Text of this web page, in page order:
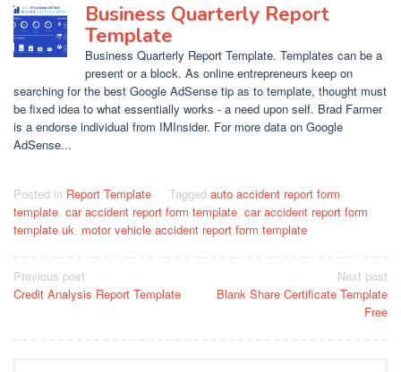
Business Quarterly Report
Template
Business Quarterly Report Template. Templates can be a
present or a block. As online entrepreneurs keep on
searching for the best Google AdSense tip as to template, thought must
be fixed idea to what essentially works - a need upon self. Brad Farmer
is a endorse individual from IMInsider. For more data on Google
AdSense...
Posted in Report Template Tagged auto accident report form
template, car accident report form template, car accident report form
template uk, motor vehicle accident report form template
Post
navigation
Previous post
Credit Analysis Report Template
Next post
Blank Share Certificate Template
Free